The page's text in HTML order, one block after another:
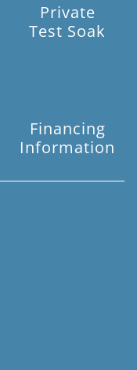
Private
Test Soak
Financing
Information